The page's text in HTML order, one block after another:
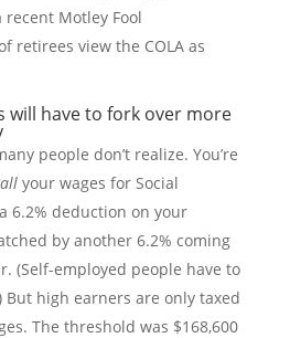
Motley Fool
retirees view the COLA as
will have to fork over more
people don’t realize. You’re
allyour wages for Social
6.2% deduction on your
by another 6.2% coming
(Self-employed people have to
But high earners are only taxed
The threshold was $168,600